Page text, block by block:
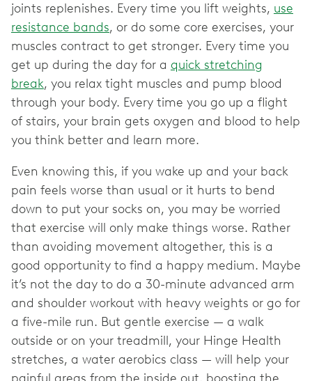
joints replenishes. Every time you lift weights, use
resistance bands, or do some core exercises, your
muscles contract to get stronger. Every time you
get up during the day for a quick stretching
break, you relax tight muscles and pump blood
through your body. Every time you go up a flight
of stairs, your brain gets oxygen and blood to help
you think better and learn more.
Even knowing this, if you wake up and your back
pain feels worse than usual or it hurts to bend
down to put your socks on, you may be worried
that exercise will only make things worse. Rather
than avoiding movement altogether, this is a
good opportunity to find a happy medium. Maybe
it’s not the day to do a 30-minute advanced arm
and shoulder workout with heavy weights or go for
a five-mile run. But gentle exercise — a walk
outside or on your treadmill, your Hinge Health
stretches, a water aerobics class — will help your